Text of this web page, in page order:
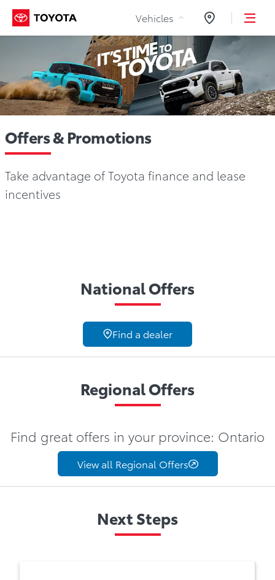
Skip to Content
Vehicles Dealers
Offers & Promotions
Take advantage of Toyota finance and lease
incentives
National Offers
Find a dealer
Regional Offers
Find great offers in your province: Ontario
View all Regional Offers
Next Steps